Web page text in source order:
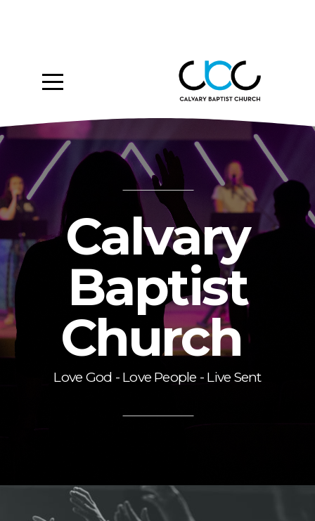
About
Ministries
Media
Give
Events
Calvary
Baptist
Church
Love God - Love People - Live Sent